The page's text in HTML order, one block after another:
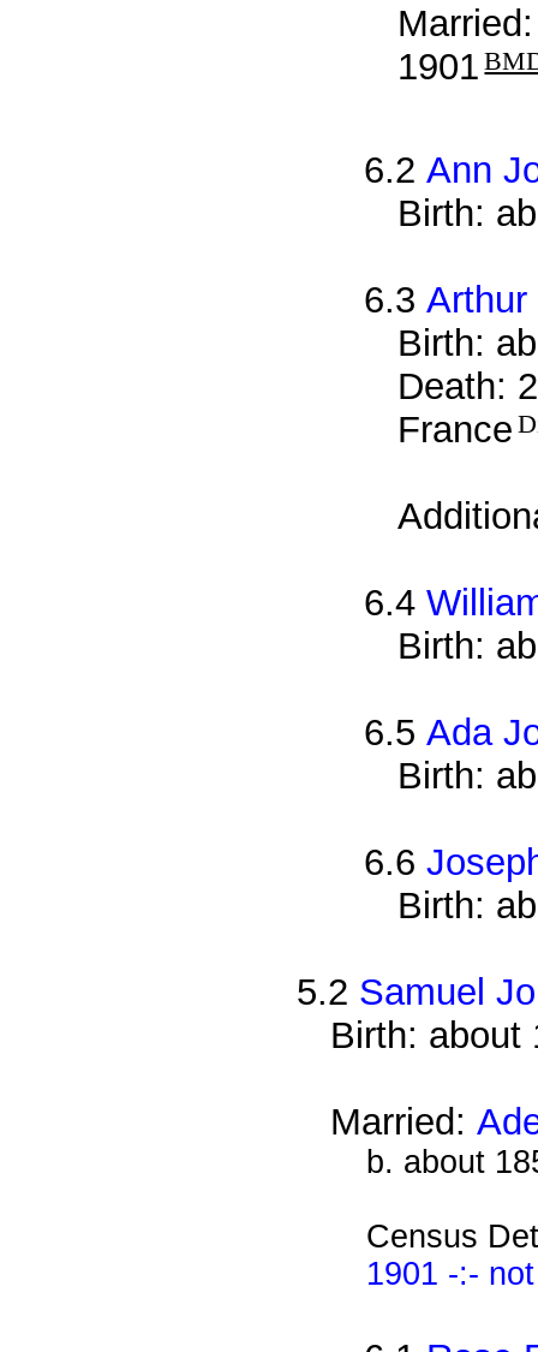
1901
6.2 Ann
Birth:
6.3 Arthur
Birth:
Death:
France
6.4
Birth:
6.5 Ada
Birth:
6.6
Birth:
5.2 Samuel
Birth: about
Married:
b. about
Census
1901 -:-